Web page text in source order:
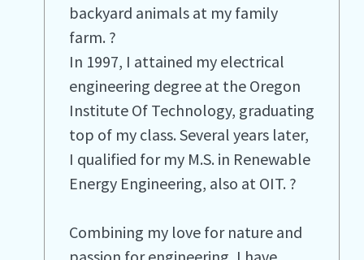
backyard animals at my family
farm. ?
In 1997, I attained my electrical
engineering degree at the Oregon
Institute Of Technology, graduating
top of my class. Several years later,
I qualified for my M.S. in Renewable
Energy Engineering, also at OIT. ?
Combining my love for nature and